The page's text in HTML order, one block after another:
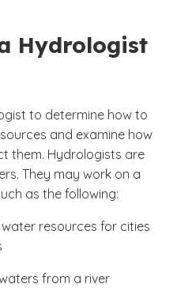
Hydrologist
to determine how to
and examine how
them. Hydrologists are
They may work on a
as the following:
resources for cities
from a river